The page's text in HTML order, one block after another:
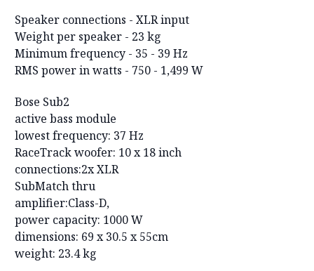
Speaker connections - XLR input
Weight per speaker - 23 kg
Minimum frequency - 35 - 39 Hz
RMS power in watts - 750 - 1,499 W
Bose Sub2
active bass module
lowest frequency: 37 Hz
RaceTrack woofer: 10 x 18 inch
connections:2x XLR
SubMatch thru
amplifier:Class-D,
power capacity: 1000 W
dimensions: 69 x 30.5 x 55cm
weight: 23.4 kg